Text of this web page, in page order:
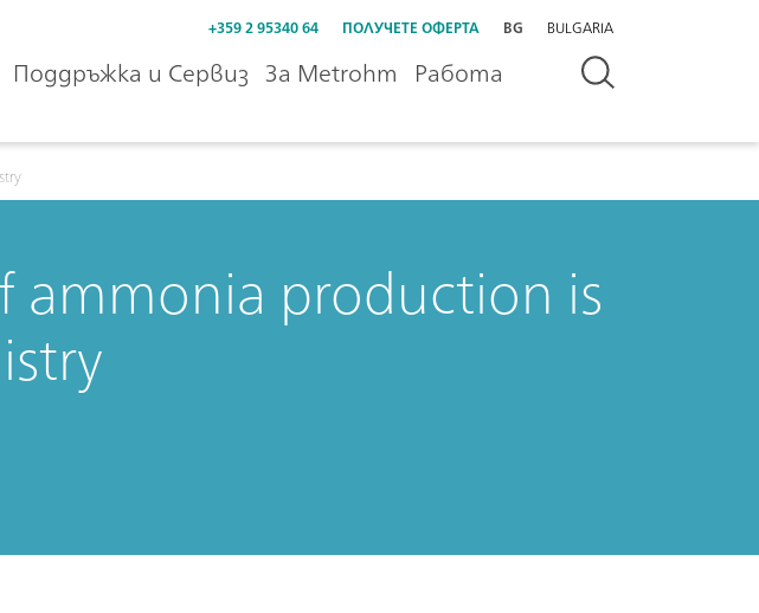
+359 2 95340 64 ПОЛУЧЕТЕ ОФЕРТА BG BULGARIA
Поддръжка и Сервиз За Metrohm Работа
ammonia production is